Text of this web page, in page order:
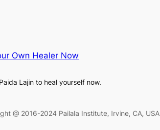
Own Healer Now
Lajin to heal yourself now.
@ 2016-2024 Pailala Institute, Irvine, CA, USA